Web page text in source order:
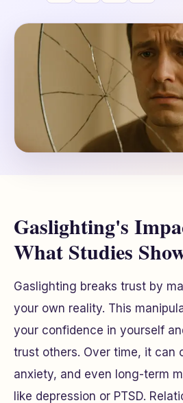
Gaslighting's
What Studies
Gaslighting breaks trust by
your own reality. This
your confidence in yourself
trust others. Over time, it can
anxiety, and even long-term
like depression or PTSD.